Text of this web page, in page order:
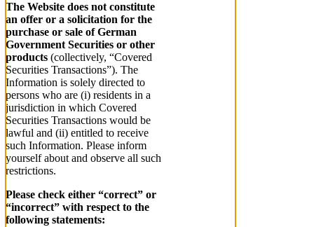
The Website does not constitute
an offer or a solicitation for the
purchase or sale of German
Government Securities or other
products (collectively, “Covered
Securities Transactions”). The
Information is solely directed to
persons who are (i) residents in a
jurisdiction in which Covered
Securities Transactions would be
lawful and (ii) entitled to receive
such Information. Please inform
yourself about and observe all such
restrictions.
Please check either “correct” or
“incorrect” with respect to the
following statements: